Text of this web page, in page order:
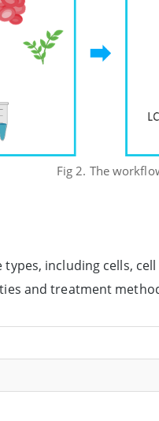
Fig 2. The
including cells,
and treatment